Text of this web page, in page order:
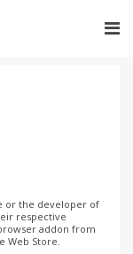
or the developer of
respective
addon from
Web Store.